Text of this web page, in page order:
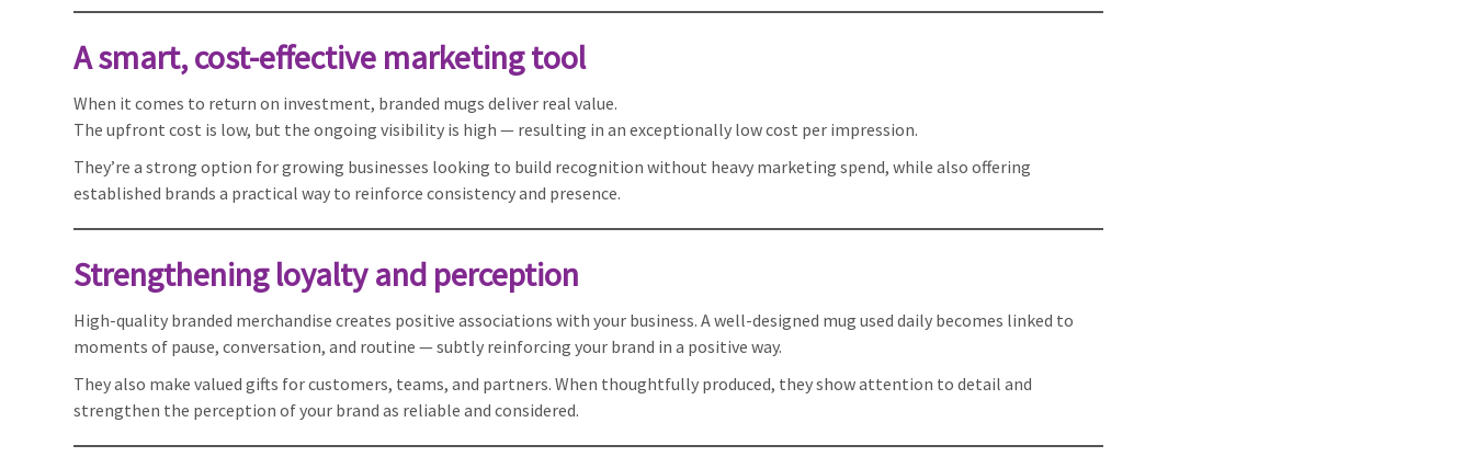
A smart, cost-effective marketing tool
When it comes to return on investment, branded mugs deliver real value.
The upfront cost is low, but the ongoing visibility is high — resulting in an exceptionally low cost per impression.
They’re a strong option for growing businesses looking to build recognition without heavy marketing spend, while also offering
established brands a practical way to reinforce consistency and presence.
Strengthening loyalty and perception
High-quality branded merchandise creates positive associations with your business. A well-designed mug used daily becomes linked to
moments of pause, conversation, and routine — subtly reinforcing your brand in a positive way.
They also make valued gifts for customers, teams, and partners. When thoughtfully produced, they show attention to detail and
strengthen the perception of your brand as reliable and considered.